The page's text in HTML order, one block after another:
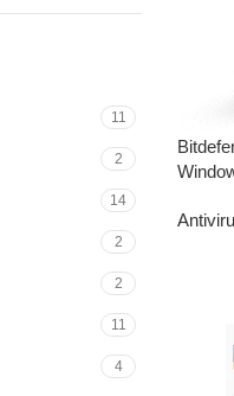
11
2
14
2
2
11
4